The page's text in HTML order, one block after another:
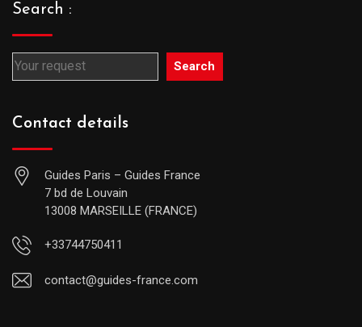
Search :
Search
Contact details
Guides Paris – Guides France
7 bd de Louvain
13008 MARSEILLE (FRANCE)
+33744750411
contact@guides-france.com